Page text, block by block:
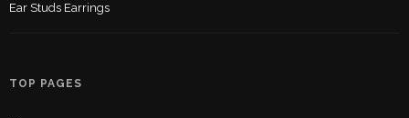
Ear Studs Earrings
TOP PAGES